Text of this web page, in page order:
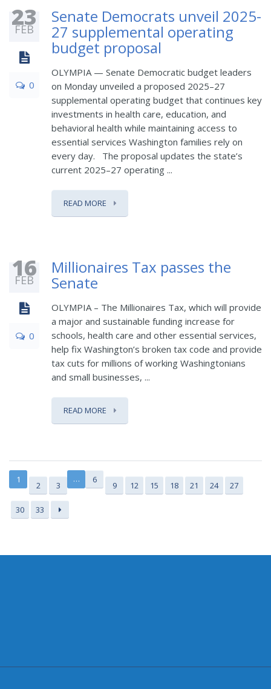
23
FEB
0
Senate Democrats unveil 2025-
27 supplemental operating
budget proposal
OLYMPIA — Senate Democratic budget leaders
on Monday unveiled a proposed 2025–27
supplemental operating budget that continues key
investments in health care, education, and
behavioral health while maintaining access to
essential services Washington families rely on
every day. The proposal updates the state’s
current 2025–27 operating ...
READ MORE
16
FEB
0
Millionaires Tax passes the
Senate
OLYMPIA – The Millionaires Tax, which will provide
a major and sustainable funding increase for
schools, health care and other essential services,
help fix Washington’s broken tax code and provide
tax cuts for millions of working Washingtonians
and small businesses, ...
READ MORE
1
2 3
… 6
9 12 15 18 21 24 27
30 33